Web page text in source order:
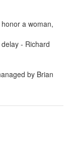
a woman,
- Richard
by Brian